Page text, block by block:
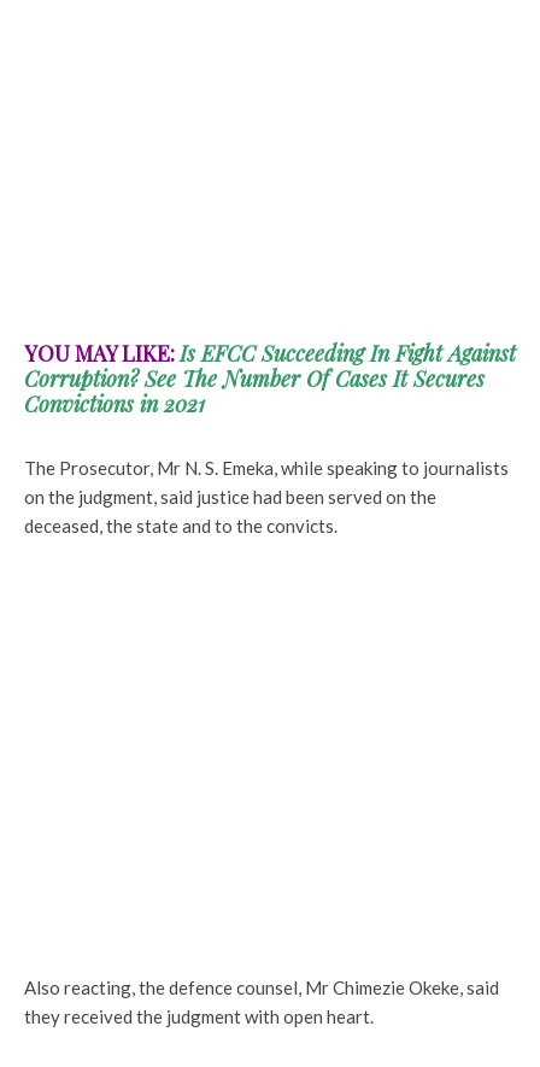
YOU MAY LIKE:Is EFCC Succeeding In Fight Against
Corruption? See The Number Of Cases It Secures
Convictions in 2021
The Prosecutor, Mr N. S. Emeka, while speaking to journalists
on the judgment, said justice had been served on the
deceased, the state and to the convicts.
Also reacting, the defence counsel, Mr Chimezie Okeke, said
they received the judgment with open heart.